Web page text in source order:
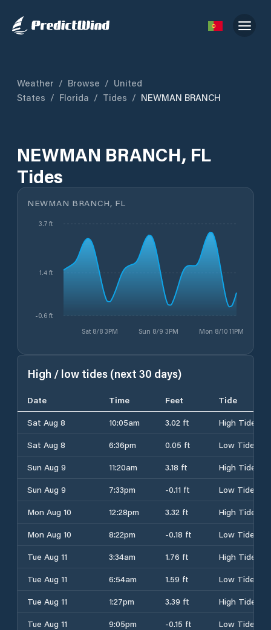
Weather / Browse / United
States / Florida / Tides / NEWMAN BRANCH
NEWMAN BRANCH, FL
Tides
NEWMAN BRANCH, FL
Sat 8/8 3PM Sun 8/9 3PM Mon 8/10 11PM
-0.6 ft
1.4 ft
3.7 ft
High / low tides (next 30 days)
Date Time Feet
Tide
Sat Aug 8
10:05am 3.02 ft
High Tide
Sat Aug 8
6:36pm 0.05 ft
Low Tide
Sun Aug 9
11:20am 3.18 ft
High Tide
Sun Aug 9
7:33pm -0.11 ft
Low Tide
Mon Aug 10
12:28pm 3.32 ft
High Tide
Mon Aug 10
8:22pm -0.18 ft
Low Tide
Tue Aug 11
3:34am 1.76 ft
High Tide
Tue Aug 11
6:54am 1.59 ft
Low Tide
Tue Aug 11
1:27pm 3.39 ft
High Tide
Tue Aug 11
9:05pm -0.15 ft
Low Tide